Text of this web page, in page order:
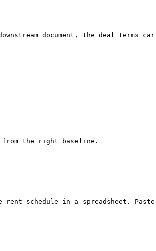
document, the deal
from the right baseline.
schedule in a spreadsheet.